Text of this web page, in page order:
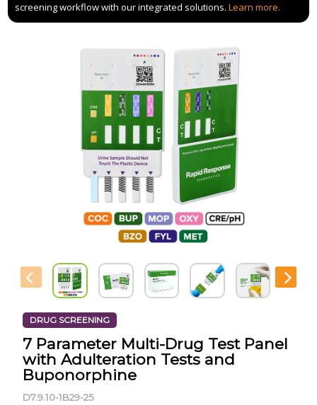
screening workflow with our integrated solutions. Learn more.
DRUG SCREENING
7 Parameter Multi-Drug Test Panel
with Adulteration Tests and
Buponorphine
D7.9.10-1B29-25